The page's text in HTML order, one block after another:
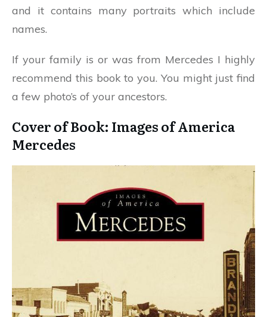
and it contains many portraits which include
names.
If your family is or was from Mercedes I highly
recommend this book to you. You might just find
a few photo’s of your ancestors.
Cover of Book: Images of America
Mercedes